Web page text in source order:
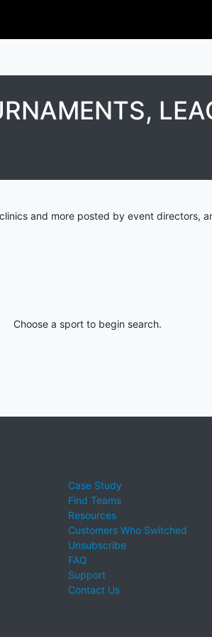
and more posted by event directors,
Choose a sport to begin search.
Case Study
Find Teams
Resources
Customers Who Switched
Unsubscribe
FAQ
Support
Contact Us